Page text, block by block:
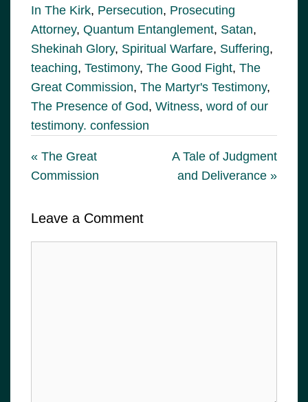
In The Kirk, Persecution, Prosecuting
Attorney, Quantum Entanglement, Satan,
Shekinah Glory, Spiritual Warfare, Suffering,
teaching, Testimony, The Good Fight, The
Great Commission, The Martyr's Testimony,
The Presence of God, Witness, word of our
testimony. confession
« The Great
Commission
A Tale of Judgment
and Deliverance »
Leave a Comment